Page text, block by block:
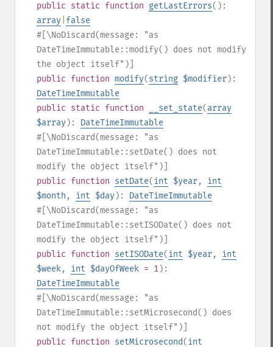
public static function getLastErrors():
array false
#[\NoDiscard(message: "as
DateTimeImmutable::modify() does not modify
the object itself")]
public function modify(string $modifier):
DateTimeImmutable
public static function __set_state(array
$array): DateTimeImmutable
#[\NoDiscard(message: "as
DateTimeImmutable::setDate() does not
modify the object itself")]
public function setDate(int $year, int
$month , int $day): DateTimeImmutable
#[\NoDiscard(message: "as
DateTimeImmutable::setISODate() does not
modify the object itself")]
public function setISODate(int $year, int
$week, int $dayOfWeek = 1):
DateTimeImmutable
#[\NoDiscard(message: "as
DateTimeImmutable::setMicrosecond() does
not modify the object itself")]
public function setMicrosecond(int